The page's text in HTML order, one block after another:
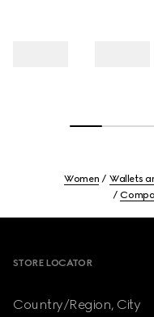
Women
Wallets
STORE LOCATOR
Country/Region, City